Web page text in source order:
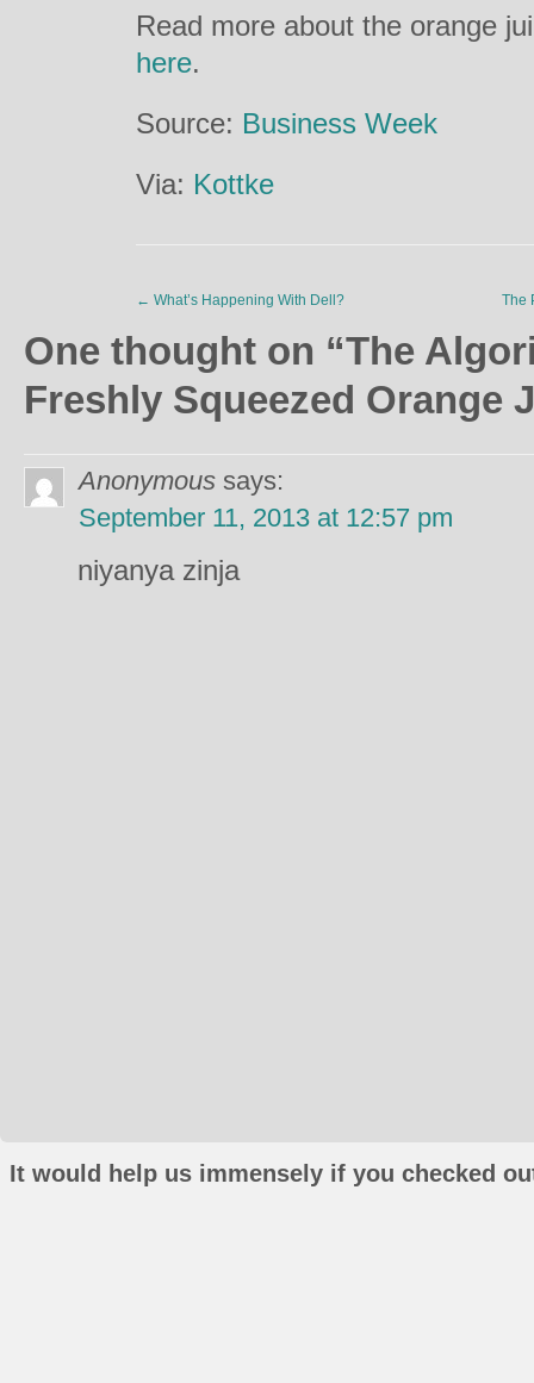
Read more about the orange
here.
Source: Business Week
Via: Kottke
← What’s Happening With Dell? The
One thought on “The
Freshly Squeezed Orange
Anonymous says:
September 11, 2013 at 12:57 pm
niyanya zinja
It would help us immensely if you checked